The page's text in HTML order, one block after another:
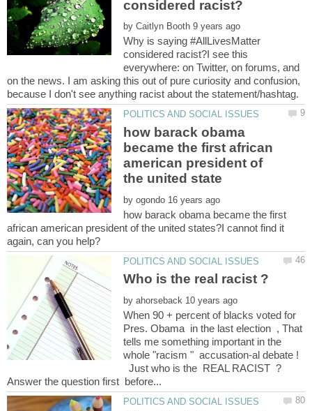
by
Why is saying #AllLivesMatter
considered racist?I see this
everywhere: on Twitter, on forums, and
on the news. I am asking this out of pure curiosity and confusion,
how barack obama
became the first african
american president of
by
how barack obama became the first
african american president of the united states?I cannot find it
Who is the real racist ?
by
When 90 + percent of blacks voted for
Pres. Obama in the last election , That
tells me something important in the
whole "racism " accusation-al debate !
Just who is the REAL RACIST ?